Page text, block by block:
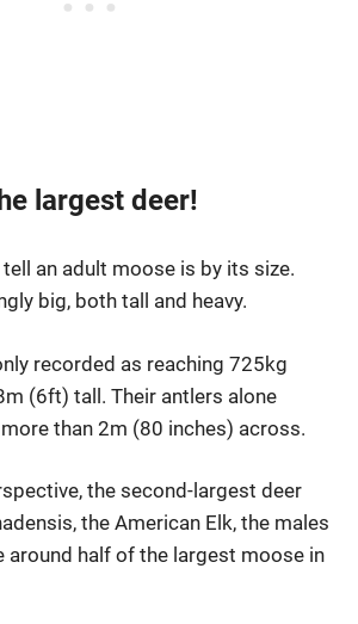
largest deer!
an adult moose is by its size.
big, both tall and heavy.
recorded as reaching 725kg
(6ft) tall. Their antlers alone
than 2m (80 inches) across.
the second-largest deer
the American Elk, the males
around half of the largest moose in